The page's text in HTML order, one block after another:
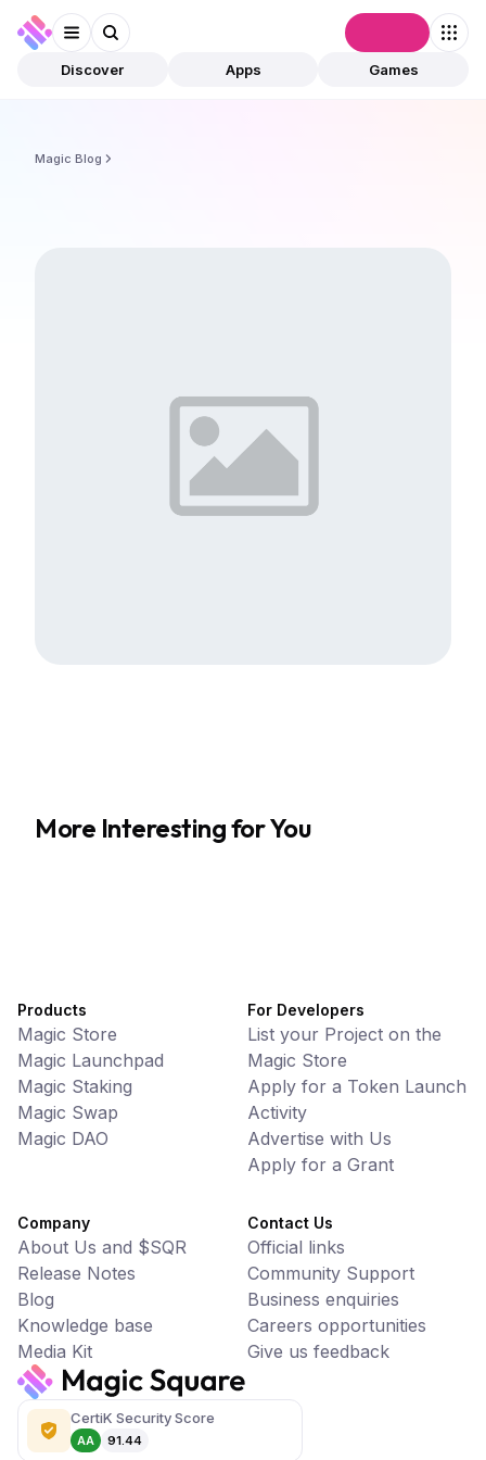
Discover Apps Games
Magic Blog
More Interesting for You
CertiK Security Score
AA 91.44
Products
Magic Store
Magic Launchpad
Magic Staking
Magic Swap
Magic DAO
For Developers
List your Project on the
Magic Store
Apply for a Token Launch
Activity
Advertise with Us
Apply for a Grant
Company
About Us and $SQR
Release Notes
Blog
Knowledge base
Media Kit
Contact Us
Official links
Community Support
Business enquiries
Careers opportunities
Give us feedback